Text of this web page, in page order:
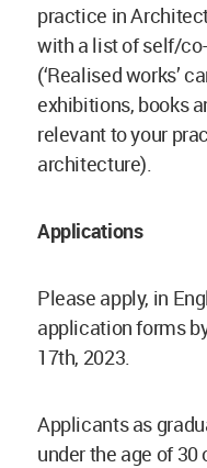
practice in
with a list of self/
(‘Realised works’
exhibitions, books
relevant to your
architecture).
Applications
Please apply, in
application forms
17th, 2023.
Applicants as
under the age of